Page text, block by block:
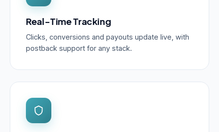
Real-Time Tracking
Clicks, conversions and payouts update live, with
postback support for any stack.